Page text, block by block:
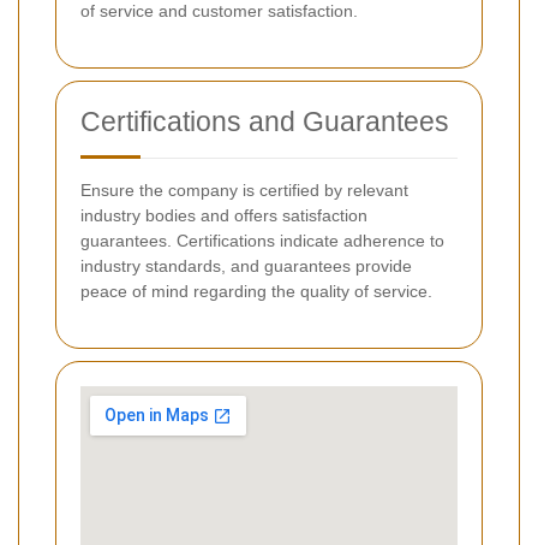
of service and customer satisfaction.
Certifications and Guarantees
Ensure the company is certified by relevant
industry bodies and offers satisfaction
guarantees. Certifications indicate adherence to
industry standards, and guarantees provide
peace of mind regarding the quality of service.